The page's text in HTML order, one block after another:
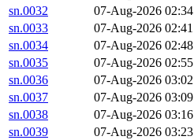
sn.0032
07-Aug-2026 02:34
sn.0033
07-Aug-2026 02:41
sn.0034
07-Aug-2026 02:48
sn.0035
07-Aug-2026 02:55
sn.0036
07-Aug-2026 03:02
sn.0037
07-Aug-2026 03:09
sn.0038
07-Aug-2026 03:16
sn.0039
07-Aug-2026 03:23